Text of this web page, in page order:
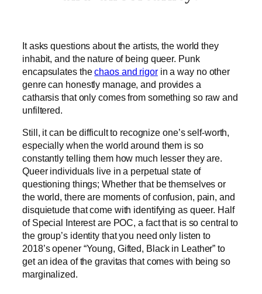
It asks questions about the artists, the world they
inhabit, and the nature of being queer. Punk
encapsulates thechaos and rigorin a way no other
genre can honestly manage, and provides a
catharsis that only comes from something so raw and
unfiltered.
Still, it can be difficult to recognize one’s self-worth,
especially when the world around them is so
constantly telling them how much lesser they are.
Queer individuals live in a perpetual state of
questioning things; Whether that be themselves or
the world, there are moments of confusion, pain, and
disquietude that come with identifying as queer. Half
of Special Interest are POC, a fact that is so central to
the group’s identity that you need only listen to
2018’s opener “Young, Gifted, Black in Leather” to
get an idea of the gravitas that comes with being so
marginalized.